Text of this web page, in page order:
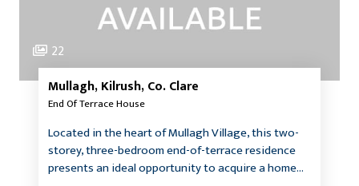
22
Mullagh, Kilrush, Co. Clare
End Of Terrace House
Located in the heart of Mullagh Village, this two-
storey, three-bedroom end-of-terrace residence
presents an ideal opportunity to acquire a home…